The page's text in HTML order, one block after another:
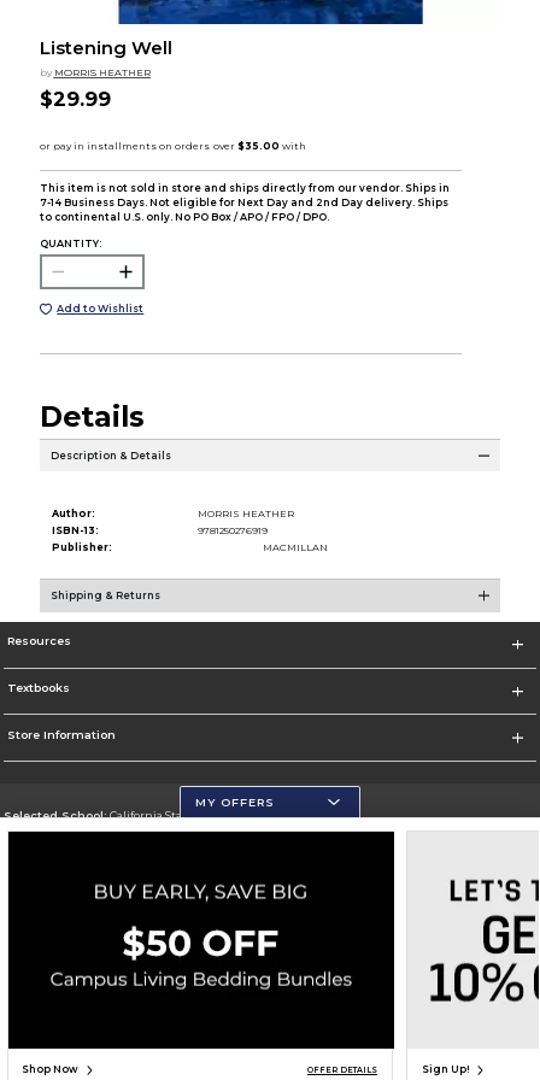
Listening Well
by MORRIS HEATHER
$29.99
This item is not sold in store and ships directly from our vendor. Ships in
7-14 Business Days. Not eligible for Next Day and 2nd Day delivery. Ships
to continental U.S. only. No PO Box / APO / FPO / DPO.
QUANTITY:
Add to Wishlist
Details
Description & Details
Author:
MORRIS HEATHER
ISBN-13:
9781250276919
Publisher:
MACMILLAN
Shipping & Returns
Resources
Textbooks
Store Information
Selected School:California State University, San Marcos
Go To http://www.csusm.edu/
Corporate Information
Terms of Use Privacy Policy Careers Site Map Do Not Sell My Info - CA only
Cookie List
Accessibility
MY OFFERS
Shop Now OFFER DETAILS Sign Up!